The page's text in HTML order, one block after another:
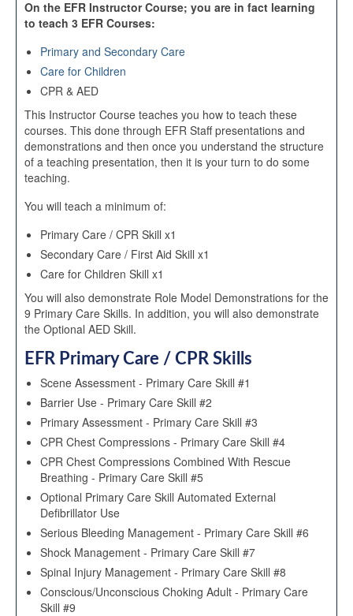
On the EFR Instructor Course; you are in fact learning
to teach 3 EFR Courses:
Primary and Secondary Care
Care for Children
CPR & AED
This Instructor Course teaches you how to teach these
courses. This done through EFR Staff presentations and
demonstrations and then once you understand the structure
of a teaching presentation, then it is your turn to do some
teaching.
You will teach a minimum of:
Primary Care / CPR Skill x1
Secondary Care / First Aid Skill x1
Care for Children Skill x1
You will also demonstrate Role Model Demonstrations for the
9 Primary Care Skills. In addition, you will also demonstrate
the Optional AED Skill.
EFR Primary Care / CPR Skills
Scene Assessment - Primary Care Skill #1
Barrier Use - Primary Care Skill #2
Primary Assessment - Primary Care Skill #3
CPR Chest Compressions - Primary Care Skill #4
CPR Chest Compressions Combined With Rescue
Breathing - Primary Care Skill #5
Optional Primary Care Skill Automated External
Defibrillator Use
Serious Bleeding Management - Primary Care Skill #6
Shock Management - Primary Care Skill #7
Spinal Injury Management - Primary Care Skill #8
Conscious/Unconscious Choking Adult - Primary Care
Skill #9